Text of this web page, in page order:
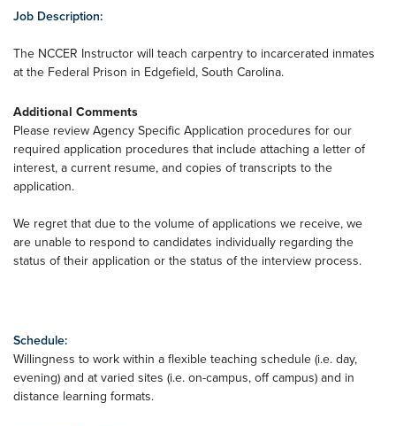
Job Description:
The NCCER Instructor will teach carpentry to incarcerated inmates
at the Federal Prison in Edgefield, South Carolina.
Additional Comments
Please review Agency Specific Application procedures for our
required application procedures that include attaching a letter of
interest, a current resume, and copies of transcripts to the
application.
We regret that due to the volume of applications we receive, we
are unable to respond to candidates individually regarding the
status of their application or the status of the interview process.
Schedule:
Willingness to work within a flexible teaching schedule (i.e. day,
evening) and at varied sites (i.e. on-campus, off campus) and in
distance learning formats.